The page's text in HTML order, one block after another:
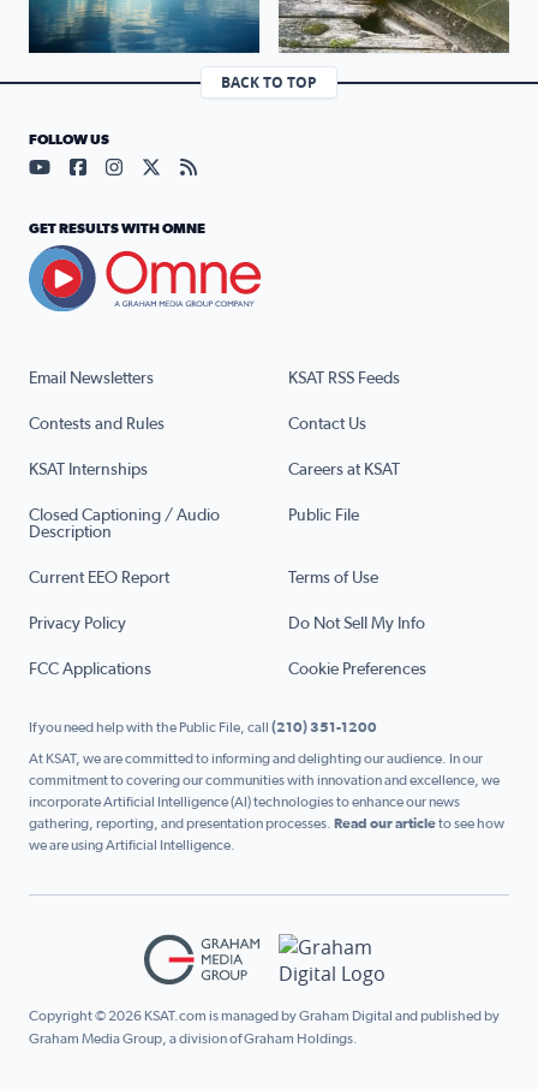
BACK TO TOP
Email Newsletters KSAT RSS Feeds
Contests and Rules Contact Us
KSAT Internships Careers at KSAT
Closed Captioning / Audio
Description
Public File
Current EEO Report Terms of Use
Privacy Policy Do Not Sell My Info
FCC Applications Cookie Preferences
FOLLOW US
Visit our YouTube page (opens in a new tab)
Visit our Facebook page (opens in a new tab)
Visit our Instagram page (opens in a new tab)
Visit our X page (opens in a new tab)
Visit our RSS Feed page (opens in a
GET RESULTS WITH OMNE
If you need help with the Public File, call (210) 351-1200
At KSAT, we are committed to informing and delighting our audience. In our
commitment to covering our communities with innovation and excellence, we
incorporate Artificial Intelligence (AI) technologies to enhance our news
gathering, reporting, and presentation processes. Read our articleto see how
we are using Artificial Intelligence.
Copyright © 2026 KSAT.com is managed by Graham Digital and published by
Graham Media Group, a division of Graham Holdings.